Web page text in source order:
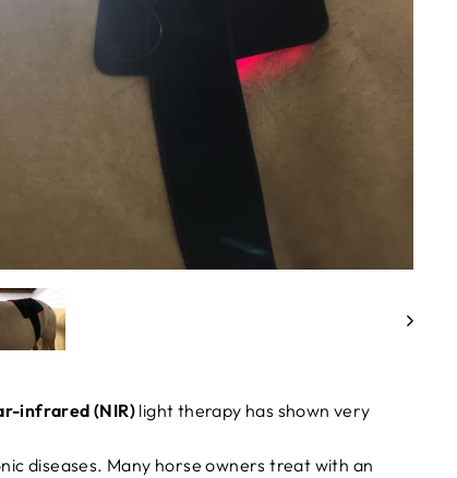
infrared (NIR)light therapy has shown very
diseases. Many horse owners treat with an